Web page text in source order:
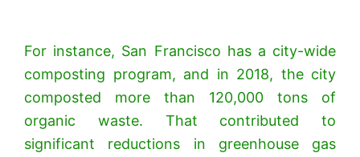
For instance, San Francisco has a city-wide
composting program, and in 2018, the city
composted more than 120,000 tons of
organic waste. That contributed to
significant reductions in greenhouse gas